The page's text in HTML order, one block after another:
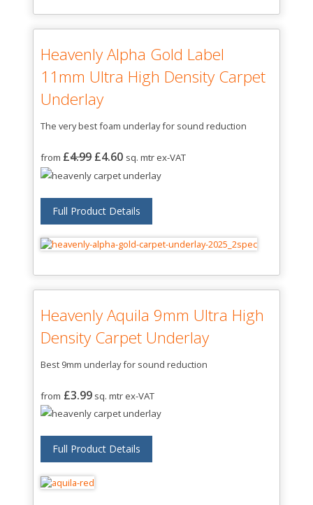
Heavenly Alpha Gold Label
11mm Ultra High Density Carpet
Underlay
The very best foam underlay for sound reduction
from £4.99 £4.60 sq. mtr ex-VAT
Full Product Details
Heavenly Aquila 9mm Ultra High
Density Carpet Underlay
Best 9mm underlay for sound reduction
from £3.99 sq. mtr ex-VAT
Full Product Details